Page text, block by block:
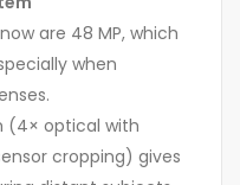
are 48 MP, which
when
(4× optical with
cropping) gives